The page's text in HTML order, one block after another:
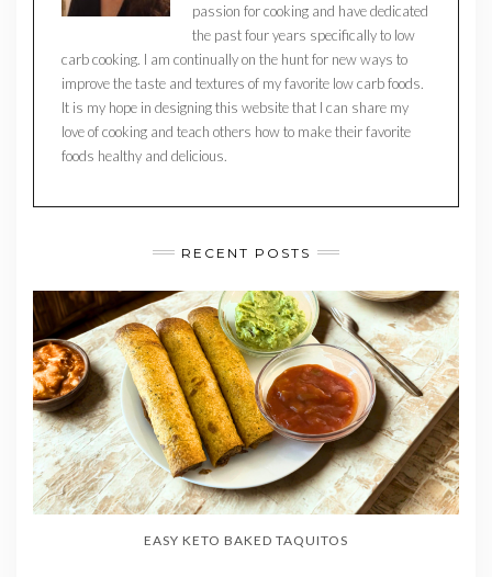
passion for cooking and have dedicated
the past four years specifically to low
carb cooking. I am continually on the hunt for new ways to
improve the taste and textures of my favorite low carb foods.
It is my hope in designing this website that I can share my
love of cooking and teach others how to make their favorite
foods healthy and delicious.
RECENT POSTS
EASY KETO BAKED TAQUITOS